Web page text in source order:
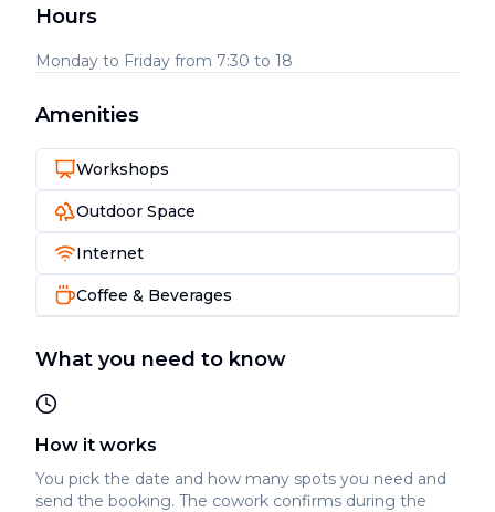
Hours
Monday to Friday from 7:30 to 18
Amenities
Workshops
Outdoor Space
Internet
Coffee & Beverages
What you need to know
How it works
You pick the date and how many spots you need and
send the booking. The cowork confirms during the